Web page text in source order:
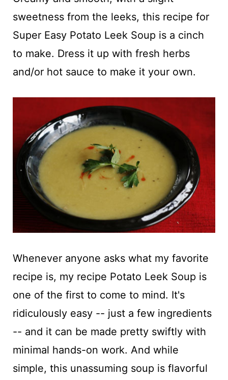
sweetness from the leeks, this recipe for
Super Easy Potato Leek Soup is a cinch
to make. Dress it up with fresh herbs
and/or hot sauce to make it your own.
Whenever anyone asks what my favorite
recipe is, my recipe Potato Leek Soup is
one of the first to come to mind. It's
ridiculously easy -- just a few ingredients
-- and it can be made pretty swiftly with
minimal hands-on work. And while
simple, this unassuming soup is flavorful